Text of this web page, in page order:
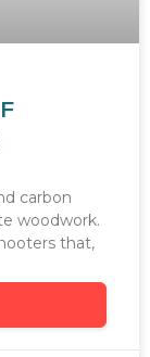
carbon
woodwork.
that,